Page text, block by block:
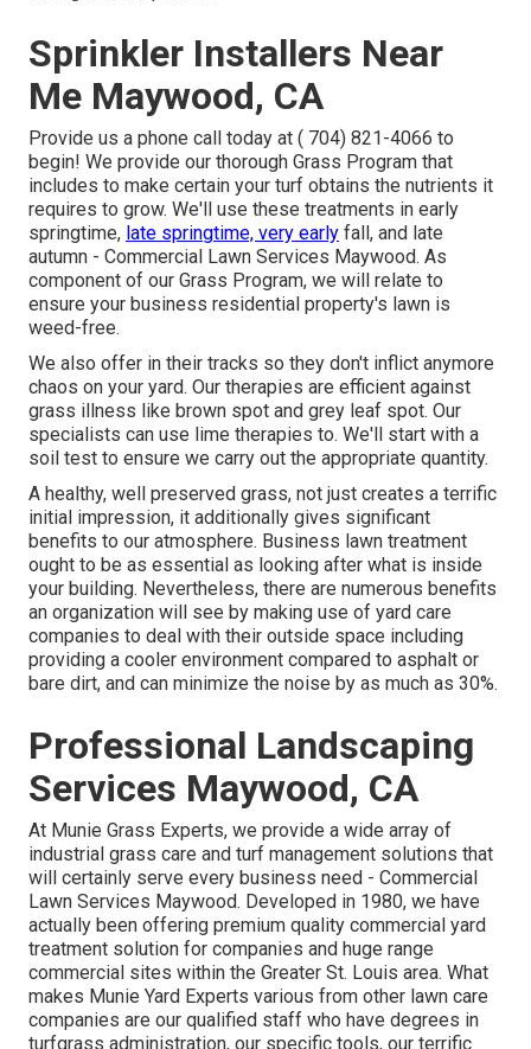
Sprinkler Installers Near
Me Maywood, CA
Provide us a phone call today at ( 704) 821-4066 to
begin! We provide our thorough Grass Program that
includes to make certain your turf obtains the nutrients it
requires to grow. We'll use these treatments in early
springtime, late springtime, very early fall, and late
autumn - Commercial Lawn Services Maywood. As
component of our Grass Program, we will relate to
ensure your business residential property's lawn is
weed-free.
We also offer in their tracks so they don't inflict anymore
chaos on your yard. Our therapies are efficient against
grass illness like brown spot and grey leaf spot. Our
specialists can use lime therapies to. We'll start with a
soil test to ensure we carry out the appropriate quantity.
A healthy, well preserved grass, not just creates a terrific
initial impression, it additionally gives significant
benefits to our atmosphere. Business lawn treatment
ought to be as essential as looking after what is inside
your building. Nevertheless, there are numerous benefits
an organization will see by making use of yard care
companies to deal with their outside space including
providing a cooler environment compared to asphalt or
bare dirt, and can minimize the noise by as much as 30%.
Professional Landscaping
Services Maywood, CA
At Munie Grass Experts, we provide a wide array of
industrial grass care and turf management solutions that
will certainly serve every business need - Commercial
Lawn Services Maywood. Developed in 1980, we have
actually been offering premium quality commercial yard
treatment solution for companies and huge range
commercial sites within the Greater St. Louis area. What
makes Munie Yard Experts various from other lawn care
companies are our qualified staff who have degrees in
turfgrass administration, our specific tools, our terrific